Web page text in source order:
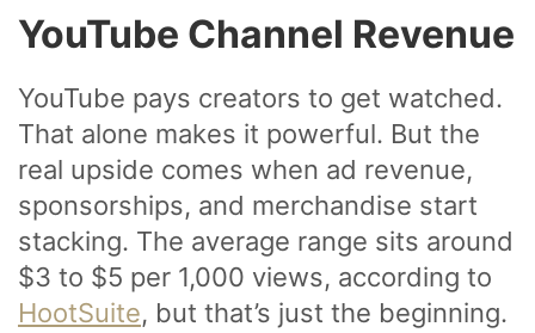
YouTube Channel Revenue
YouTube pays creators to get watched.
That alone makes it powerful. But the
real upside comes when ad revenue,
sponsorships, and merchandise start
stacking. The average range sits around
$3 to $5 per 1,000 views, according to
HootSuite, but that’s just the beginning.